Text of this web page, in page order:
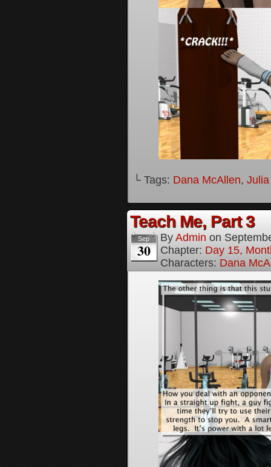
└ Tags: Dana McAllen,
Teach Me, Part 3
Sep
30
By Admin on
Chapter: Day 15,
Characters: Dana